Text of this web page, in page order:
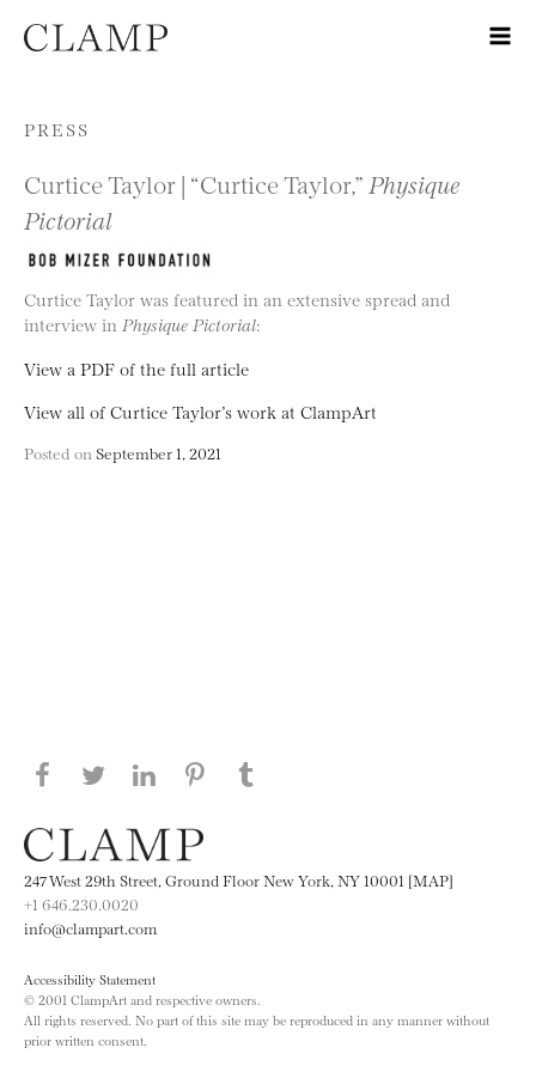
Skip to content
PRESS
Curtice Taylor | “Curtice Taylor,” Physique
Pictorial
Curtice Taylor was featured in an extensive spread and
interview in Physique Pictorial:
View a PDF of the full article
View all of Curtice Taylor’s work at ClampArt
Posted on September 1, 2021
Share this page on Facebook
Share this page on Twitter
Share this page on LinkedIN
Share this page on Pinterest
247 West 29th Street, Ground Floor New York, NY 10001 [MAP]
+1 646.230.0020
info@clampart.com
Accessibility Statement
© 2001 ClampArt and respective owners.
All rights reserved. No part of this site may be reproduced in any manner without
prior written consent.